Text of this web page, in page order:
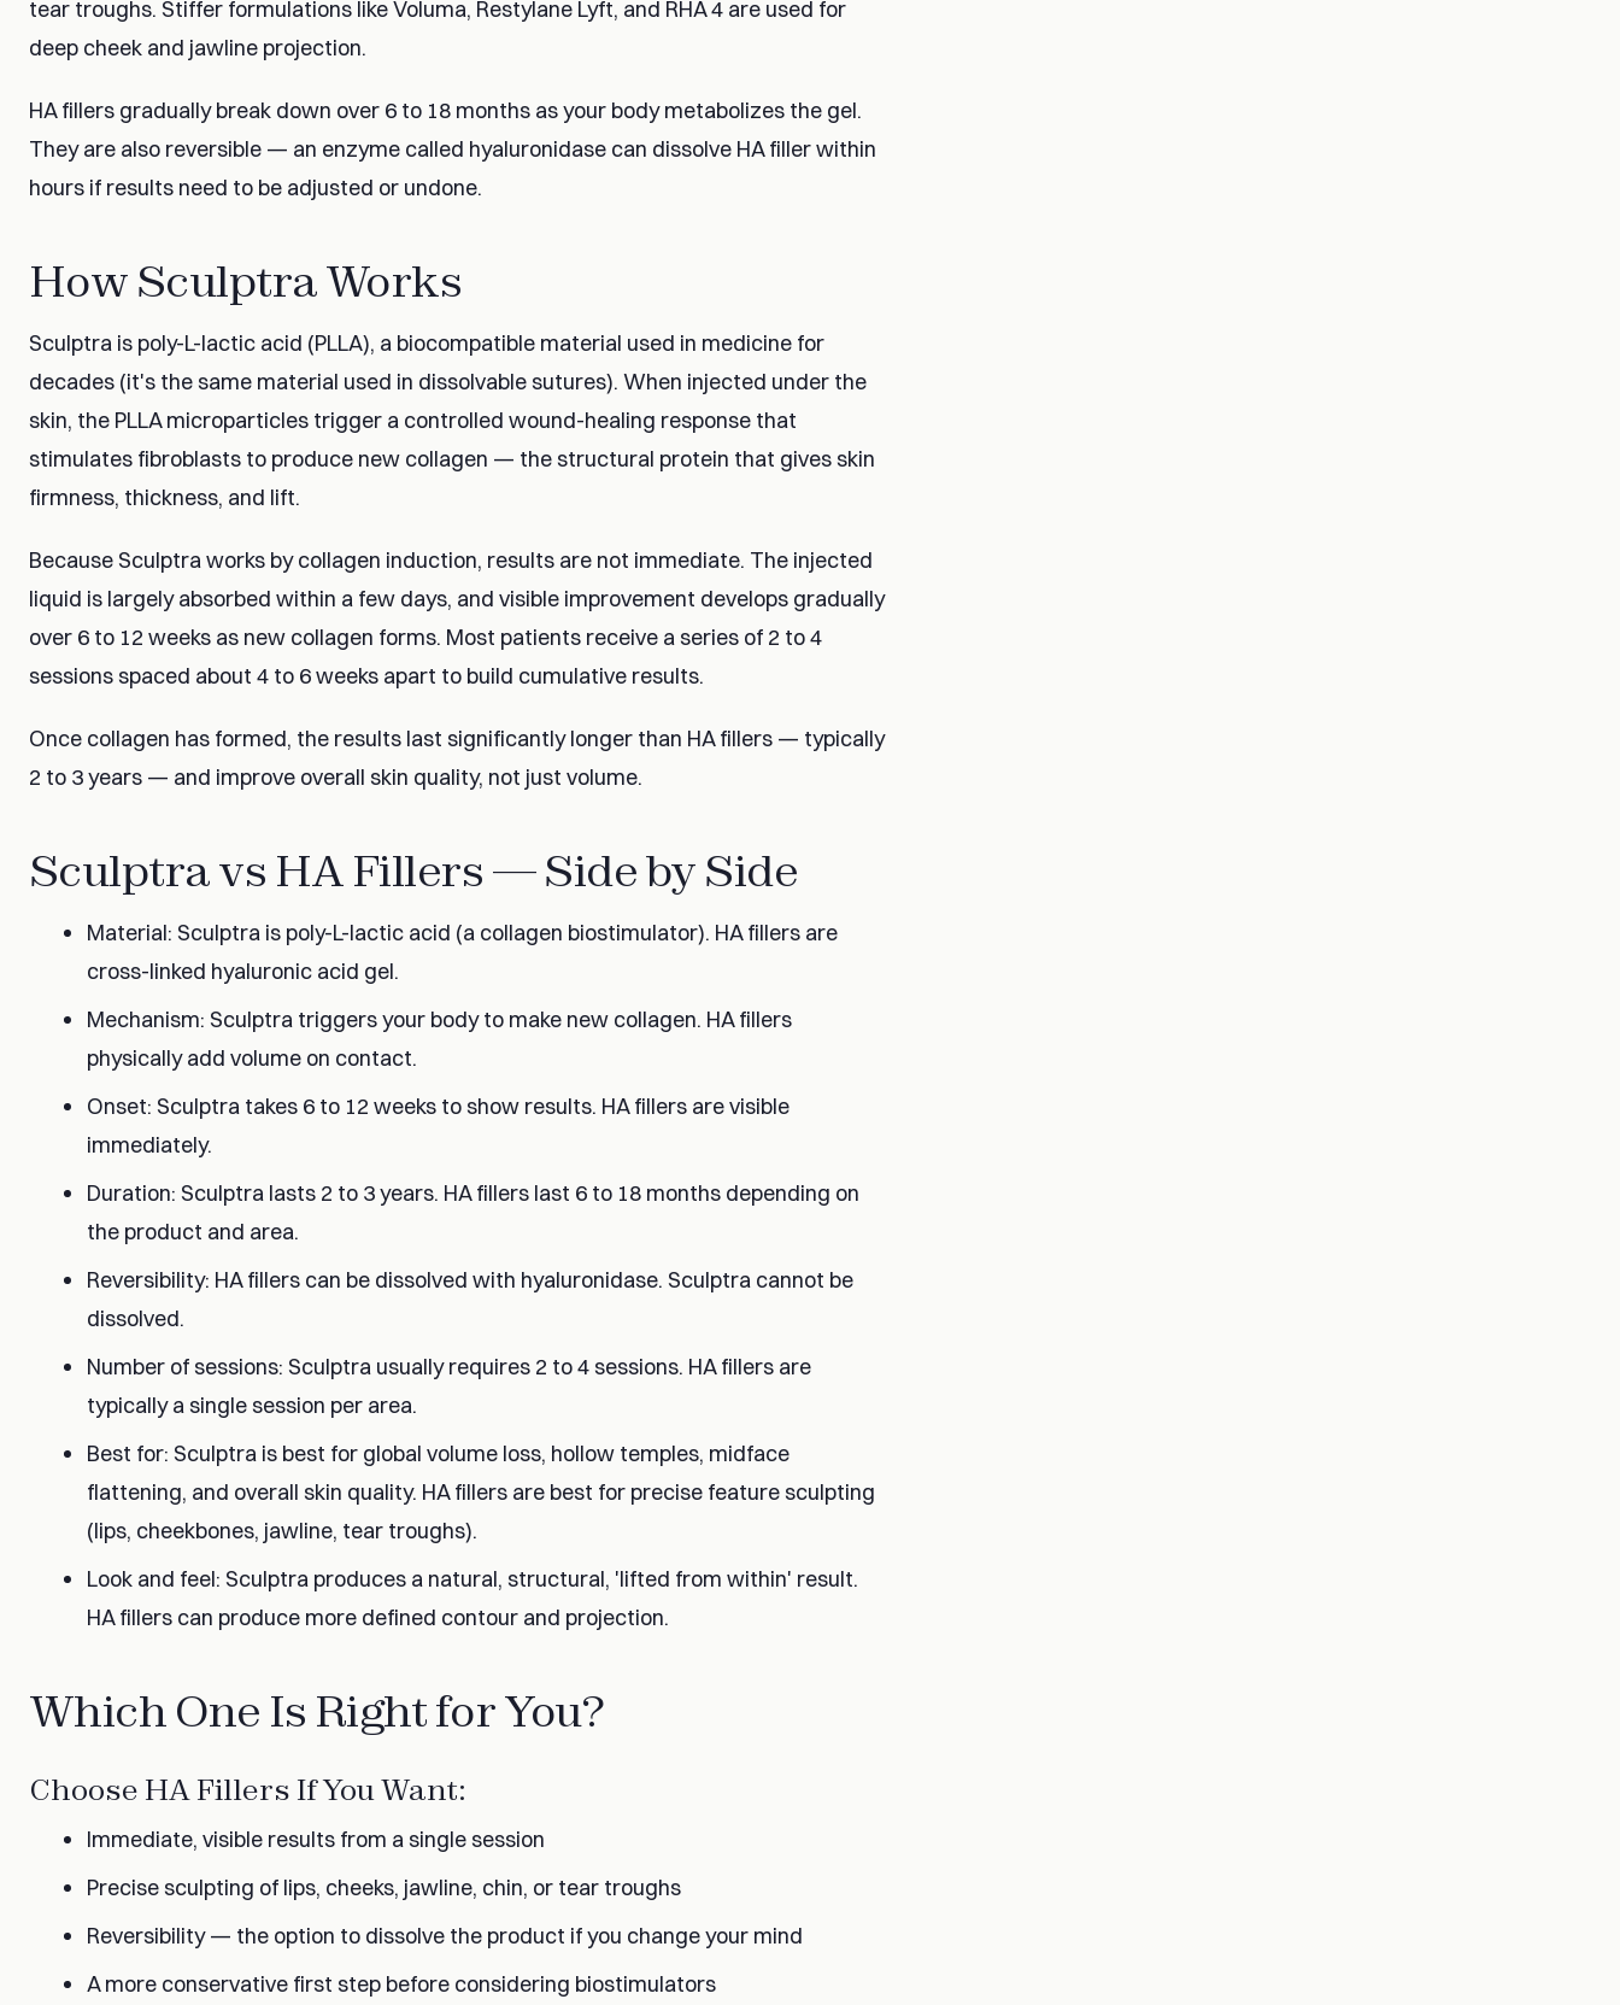
tear troughs. Stiffer formulations like Voluma, Restylane Lyft, and RHA 4 are used for
deep cheek and jawline projection.
HA fillers gradually break down over 6 to 18 months as your body metabolizes the gel.
They are also reversible — an enzyme called hyaluronidase can dissolve HA filler within
hours if results need to be adjusted or undone.
How Sculptra Works
Sculptra is poly-L-lactic acid (PLLA), a biocompatible material used in medicine for
decades (it's the same material used in dissolvable sutures). When injected under the
skin, the PLLA microparticles trigger a controlled wound-healing response that
stimulates fibroblasts to produce new collagen — the structural protein that gives skin
firmness, thickness, and lift.
Because Sculptra works by collagen induction, results are not immediate. The injected
liquid is largely absorbed within a few days, and visible improvement develops gradually
over 6 to 12 weeks as new collagen forms. Most patients receive a series of 2 to 4
sessions spaced about 4 to 6 weeks apart to build cumulative results.
Once collagen has formed, the results last significantly longer than HA fillers — typically
2 to 3 years — and improve overall skin quality, not just volume.
Sculptra vs HA Fillers — Side by Side
Material: Sculptra is poly-L-lactic acid (a collagen biostimulator). HA fillers are
cross-linked hyaluronic acid gel.
Mechanism: Sculptra triggers your body to make new collagen. HA fillers
physically add volume on contact.
Onset: Sculptra takes 6 to 12 weeks to show results. HA fillers are visible
immediately.
Duration: Sculptra lasts 2 to 3 years. HA fillers last 6 to 18 months depending on
the product and area.
Reversibility: HA fillers can be dissolved with hyaluronidase. Sculptra cannot be
dissolved.
Number of sessions: Sculptra usually requires 2 to 4 sessions. HA fillers are
typically a single session per area.
Best for: Sculptra is best for global volume loss, hollow temples, midface
flattening, and overall skin quality. HA fillers are best for precise feature sculpting
(lips, cheekbones, jawline, tear troughs).
Look and feel: Sculptra produces a natural, structural, 'lifted from within' result.
HA fillers can produce more defined contour and projection.
Which One Is Right for You?
Choose HA Fillers If You Want:
Immediate, visible results from a single session
Precise sculpting of lips, cheeks, jawline, chin, or tear troughs
Reversibility — the option to dissolve the product if you change your mind
A more conservative first step before considering biostimulators